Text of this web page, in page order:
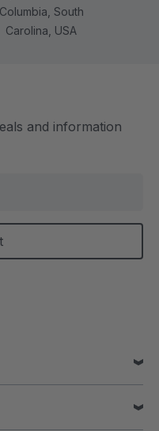
Columbia, South
Carolina, USA
and information